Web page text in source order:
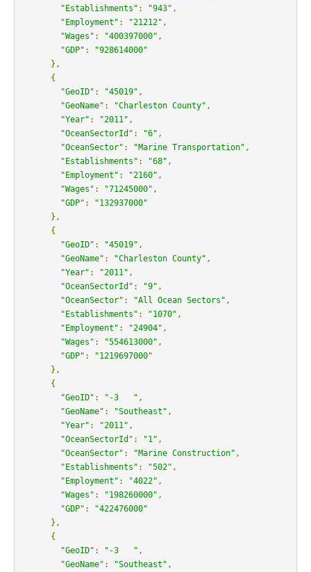
"Establishments" : "943" ,
"Employment" : "21212" ,
"Wages" : "400397000" ,
"GDP" :
"928614000"
},
{
"GeoID" : "45019" ,
"GeoName" : "Charleston County" ,
"Year" : "2011" ,
"OceanSectorId" : "6" ,
"OceanSector" : "Marine Transportation" ,
"Establishments" : "68" ,
"Employment" : "2160" ,
"Wages" : "71245000" ,
"GDP" :
"132937000"
},
{
"GeoID" : "45019" ,
"GeoName" : "Charleston County" ,
"Year" : "2011" ,
"OceanSectorId" : "9" ,
"OceanSector" : "All Ocean Sectors" ,
"Establishments" : "1070" ,
"Employment" : "24904" ,
"Wages" : "554613000" ,
"GDP" :
"1219697000"
},
{
"GeoID" : "-3   " ,
"GeoName" : "Southeast" ,
"Year" : "2011" ,
"OceanSectorId" : "1" ,
"OceanSector" : "Marine Construction" ,
"Establishments" : "502" ,
"Employment" : "4022" ,
"Wages" : "198260000" ,
"GDP" :
"422476000"
},
{
"GeoID" : "-3   " ,
"GeoName" : "Southeast" ,